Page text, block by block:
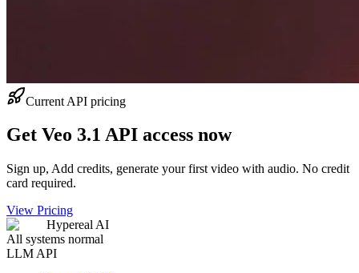
Current API pricing
Get Veo 3.1 API access now
Sign up, Add credits, generate your first video with audio. No credit
card required.
View Pricing
Hypereal AI
All systems normal
LLM API